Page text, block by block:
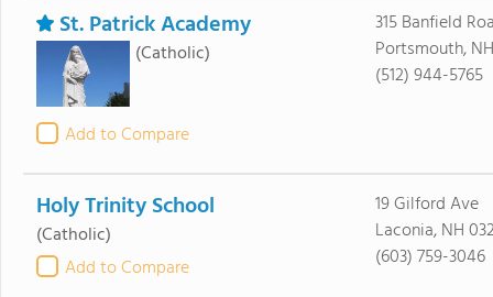
St. Patrick Academy
(Catholic)
Add to Compare
315 Banfield
Portsmouth,
(512) 944-5765
Holy Trinity School
(Catholic)
Add to Compare
19 Gilford Ave
Laconia, NH
(603) 759-3046